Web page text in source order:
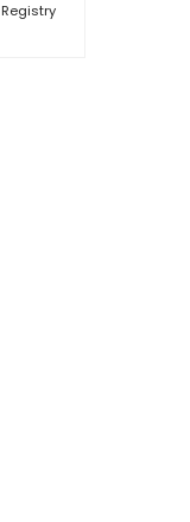
Registry